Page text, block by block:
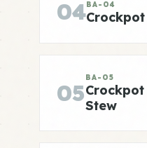
04BA-04
05
BA-05
Stew